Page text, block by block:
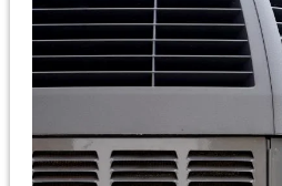
Current (minimum):
pump rebate are as follows -
new, a minimum size of 2 ton
manufacturing
The heat pump must be sub-